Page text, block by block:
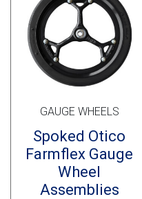
GAUGE WHEELS
Spoked Otico
Farmflex Gauge
Wheel
Assemblies